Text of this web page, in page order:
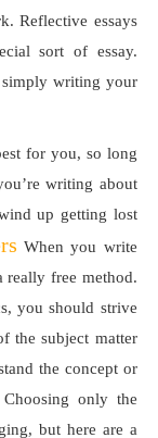
Reflective essays
sort of essay.
simply writing your
for you, so long
writing about
up getting lost
When you write
really free method.
you should strive
the subject matter
the concept or
only the
but here are a